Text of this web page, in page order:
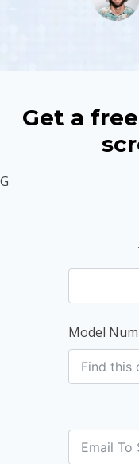
Get a
G
Model